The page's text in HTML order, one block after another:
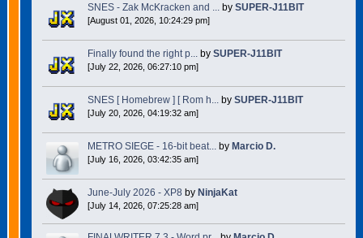
SNES - Zak McKracken and ... by SUPER-J11BIT
[August 01, 2026, 10:24:29 pm]
Finally found the right p... by SUPER-J11BIT
[July 22, 2026, 06:27:10 pm]
SNES [ Homebrew ] [ Rom h... by SUPER-J11BIT
[July 20, 2026, 04:19:32 am]
METRO SIEGE - 16-bit beat... by Marcio D.
[July 16, 2026, 03:42:35 am]
June-July 2026 - XP8 by NinjaKat
[July 14, 2026, 07:25:28 am]